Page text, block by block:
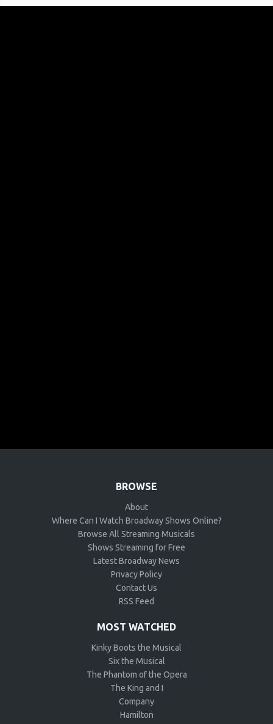
BROWSE
About
Where Can I Watch Broadway Shows Online?
Browse All Streaming Musicals
Shows Streaming for Free
Latest Broadway News
Privacy Policy
Contact Us
RSS Feed
MOST WATCHED
Kinky Boots the Musical
Six the Musical
The Phantom of the Opera
The King and I
Company
Hamilton